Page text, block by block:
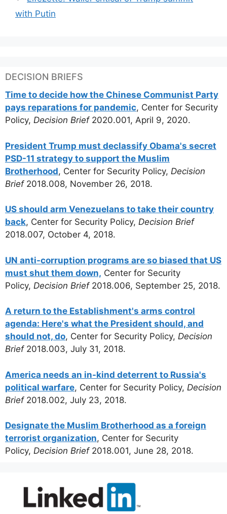
with Putin
DECISION BRIEFS
Time to decide how the Chinese Communist Party
pays reparations for pandemic, Center for Security
Policy, Decision Brief2020.001, April 9, 2020.
President Trump must declassify Obama's secret
PSD-11 strategy to support the Muslim
Brotherhood, Center for Security Policy, Decision
Brief2018.008, November 26, 2018.
US should arm Venezuelans to take their country
back, Center for Security Policy, Decision Brief
2018.007, October 4, 2018.
UN anti-corruption programs are so biased that US
must shut them down, Center for Security
Policy, Decision Brief2018.006, September 25, 2018.
A return to the Establishment's arms control
agenda: Here's what the President should, and
should not, do, Center for Security Policy, Decision
Brief2018.003, July 31, 2018.
America needs an in-kind deterrent to Russia's
political warfare, Center for Security Policy, Decision
Brief 2018.002, July 23, 2018.
Designate the Muslim Brotherhood as a foreign
terrorist organization, Center for Security
Policy, Decision Brief2018.001, June 28, 2018.